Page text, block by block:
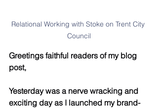
Relational Working with Stoke on Trent City
Council
Greetings faithful readers of my blog
post,
Yesterday was a nerve wracking and
exciting day as I launched my brand-